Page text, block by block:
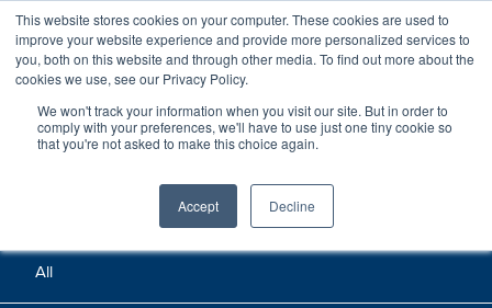
This website stores cookies on your computer. These cookies are used to
improve your website experience and provide more personalized services to
you, both on this website and through other media. To find out more about the
cookies we use, see our Privacy Policy.
We won't track your information when you visit our site. But in order to
comply with your preferences, we'll have to use just one tiny cookie so
that you're not asked to make this choice again.
Accept Decline
Perspectives
Perspectives, insights, and research
All